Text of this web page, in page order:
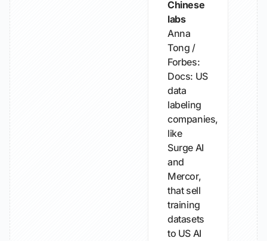
Chinese
labs
Anna
Tong /
Forbes:
Docs: US
data
labeling
companies,
like
Surge AI
and
Mercor,
that sell
training
datasets
to US AI